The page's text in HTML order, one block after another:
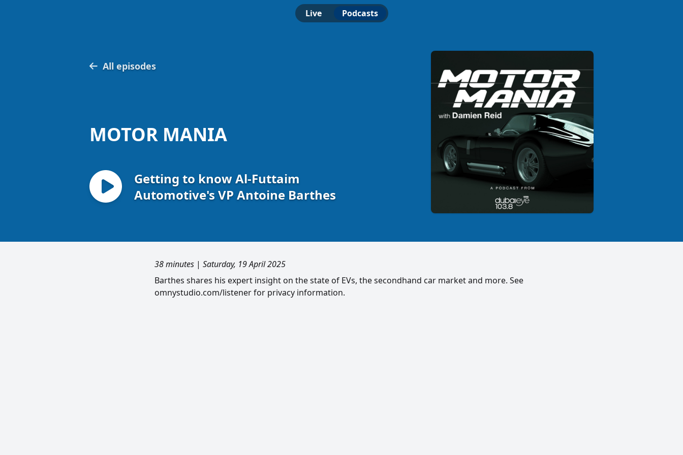
Live Podcasts
All episodes
MOTOR MANIA
Getting to know Al-Futtaim
Automotive's VP Antoine Barthes
38 minutes | Saturday, 19 April 2025
Barthes shares his expert insight on the state of EVs, the secondhand car market and more. See
omnystudio.com/listener for privacy information.